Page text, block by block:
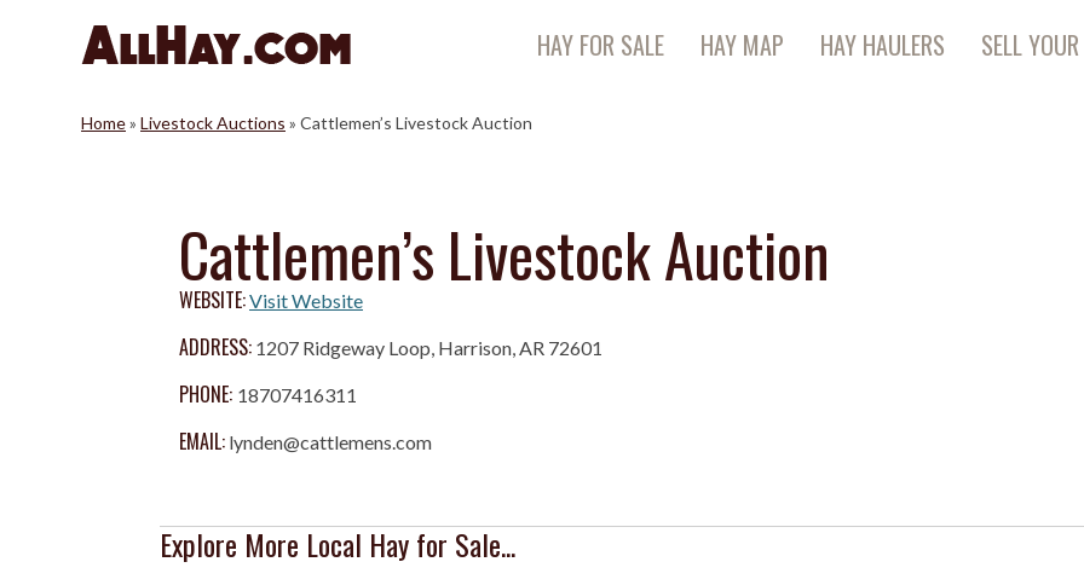
HAY FOR SALE HAY MAP HAY HAULERS SELL
Home» Livestock Auctions » Cattlemen’s Livestock Auction
Cattlemen’s Livestock Auction
WEBSITE:Visit Website
ADDRESS: 1207 Ridgeway Loop, Harrison, AR 72601
PHONE: 18707416311
EMAIL: lynden@cattlemens.com
Explore More Local Hay for Sale...